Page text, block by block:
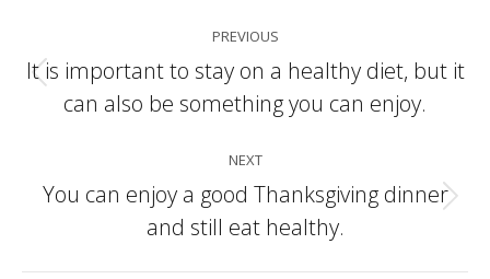
navigation
PREVIOUS
Previous
post:
It is important to stay on a healthy diet, but it
can also be something you can enjoy.
NEXT
Next
post:
You can enjoy a good Thanksgiving dinner
and still eat healthy.